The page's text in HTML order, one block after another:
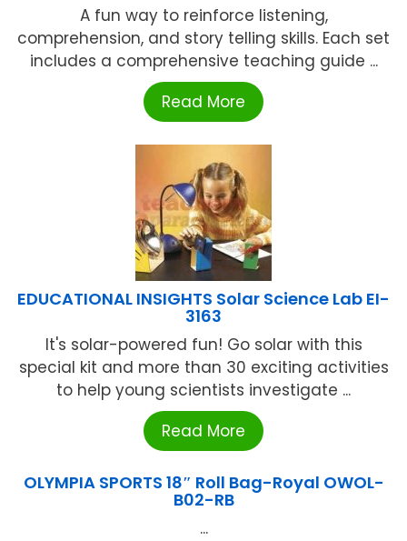
A fun way to reinforce listening,
comprehension, and story telling skills. Each set
includes a comprehensive teaching guide ...
Read More
EDUCATIONAL INSIGHTS Solar Science Lab EI-
3163
It's solar-powered fun! Go solar with this
special kit and more than 30 exciting activities
to help young scientists investigate ...
Read More
OLYMPIA SPORTS 18″ Roll Bag-Royal OWOL-
B02-RB
...